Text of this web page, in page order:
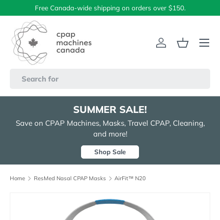
Skip to content
Free Canada-wide shipping on orders over $150.
Log inBasket
Menu
SUMMER SALE!
Save on CPAP Machines, Masks, Travel CPAP, Cleaning,
and more!
Shop Sale
Home ResMed Nasal CPAP Masks AirFit™ N20